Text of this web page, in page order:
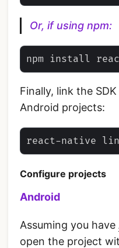
Or, if using npm:
Finally, link the
Android projects:
Configure projects
Android
Assuming you have
open the project